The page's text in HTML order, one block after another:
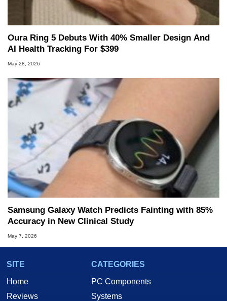
Oura Ring 5 Debuts With 40% Smaller Design And
AI Health Tracking For $399
May 28, 2026
Samsung Galaxy Watch Predicts Fainting with 85%
Accuracy in New Clinical Study
May 7, 2026
SITE
Home
Reviews
CATEGORIES
PC Components
Systems